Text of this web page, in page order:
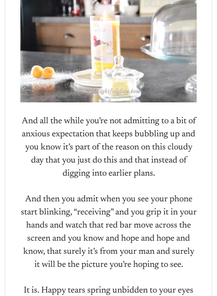
And all the while you’re not admitting to a bit of
anxious expectation that keeps bubbling up and
you know it’s part of the reason on this cloudy
day that you just do this and that instead of
digging into earlier plans.
And then you admit when you see your phone
start blinking, “receiving” and you grip it in your
hands and watch that red bar move across the
screen and you know and hope and hope and
know, that surely it’s from your man and surely
it will be the picture you’re hoping to see.
It is. Happy tears spring unbidden to your eyes